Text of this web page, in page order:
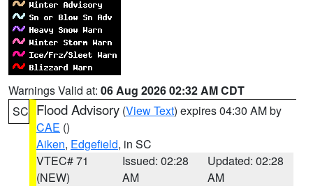
Warnings Valid at: 06 Aug 2026 02:32 AM CDT
SC Flood Advisory (View Text) expires 04:30 AM by
CAE ()
Aiken, Edgefield, in SC
VTEC# 71
(NEW)
Issued: 02:28
AM
Updated: 02:28
AM